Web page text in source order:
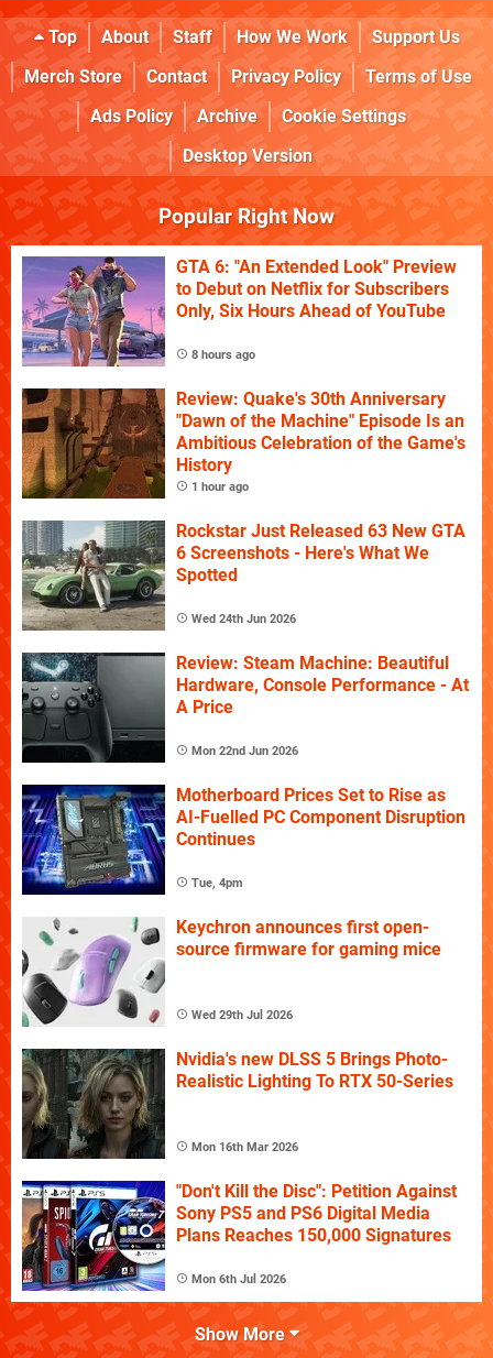
Top About Staff How We Work
Support Us
Merch Store
Contact Privacy Policy
Terms of Use
Ads Policy
Archive
Cookie Settings
Desktop Version
Popular Right Now
GTA 6: "An Extended Look" Preview
to Debut on Netflix for Subscribers
Only, Six Hours Ahead of YouTube
8 hours ago
Review: Quake's 30th Anniversary
"Dawn of the Machine" Episode Is an
Ambitious Celebration of the Game's
History
1 hour ago
Rockstar Just Released 63 New GTA
6 Screenshots - Here's What We
Spotted
Wed 24th Jun 2026
Review: Steam Machine: Beautiful
Hardware, Console Performance - At
A Price
Mon 22nd Jun 2026
Motherboard Prices Set to Rise as
AI-Fuelled PC Component Disruption
Continues
Tue, 4pm
Keychron announces first open-
source firmware for gaming mice
Wed 29th Jul 2026
Nvidia's new DLSS 5 Brings Photo-
Realistic Lighting To RTX 50-Series
Mon 16th Mar 2026
"Don't Kill the Disc": Petition Against
Sony PS5 and PS6 Digital Media
Plans Reaches 150,000 Signatures
Mon 6th Jul 2026
Show More